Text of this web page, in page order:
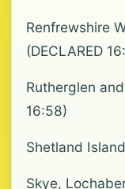
Renfrewshire
(DECLARED
Rutherglen
16:58)
Shetland
Skye,